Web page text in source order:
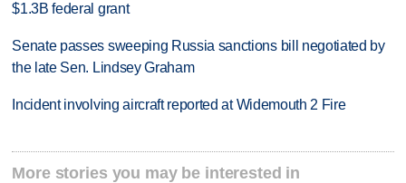
$1.3B federal grant
Senate passes sweeping Russia sanctions bill negotiated by
the late Sen. Lindsey Graham
Incident involving aircraft reported at Widemouth 2 Fire
More stories you may be interested in